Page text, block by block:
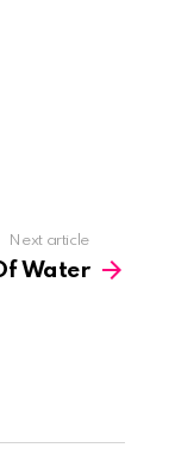
Next article
Water